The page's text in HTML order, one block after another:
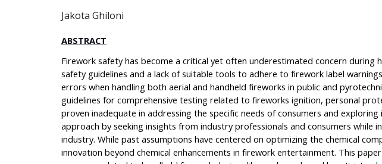
Jakota Ghiloni
ABSTRACT
Firework safety has become a critical yet often underestimated concern
safety guidelines and a lack of suitable tools to adhere to firework label
errors when handling both aerial and handheld fireworks in public and
guidelines for comprehensive testing related to fireworks ignition, personal
proven inadequate in addressing the specific needs of consumers and
approach by seeking insights from industry professionals and consumers
industry. While past assumptions have centered on optimizing the chemical
innovation beyond chemical enhancements in firework entertainment. This